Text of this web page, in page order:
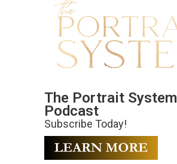
The Portrait System
Podcast
Subscribe Today!